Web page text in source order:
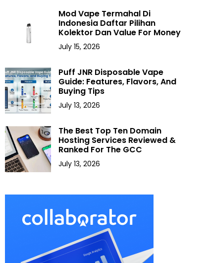
Mod Vape Termahal Di
Indonesia Daftar Pilihan
Kolektor Dan Value For Money
July 15, 2026
Puff JNR Disposable Vape
Guide: Features, Flavors, And
Buying Tips
July 13, 2026
The Best Top Ten Domain
Hosting Services Reviewed &
Ranked For The GCC
July 13, 2026